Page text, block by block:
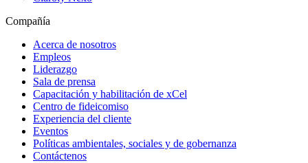
Compañía
Acerca de nosotros
Empleos
Liderazgo
Sala de prensa
Capacitación y habilitación de xCel
Centro de fideicomiso
Experiencia del cliente
Eventos
Políticas ambientales, sociales y de gobernanza
Contáctenos